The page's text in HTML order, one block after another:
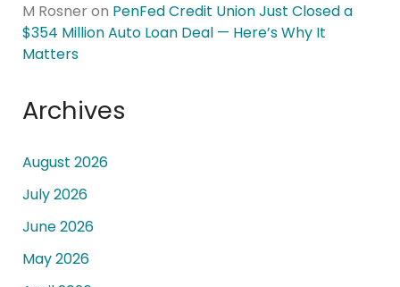
M Rosner on PenFed Credit Union Just Closed a
$354 Million Auto Loan Deal — Here’s Why It
Matters
Archives
August 2026
July 2026
June 2026
May 2026